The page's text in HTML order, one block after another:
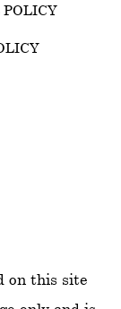
on this site